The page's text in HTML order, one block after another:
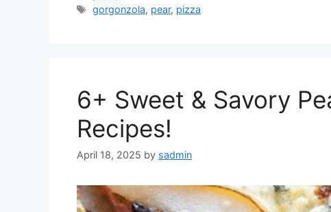
Tags
gorgonzola, pear, pizza
6+ Sweet & Savory
Recipes!
April 18, 2025 by sadmin